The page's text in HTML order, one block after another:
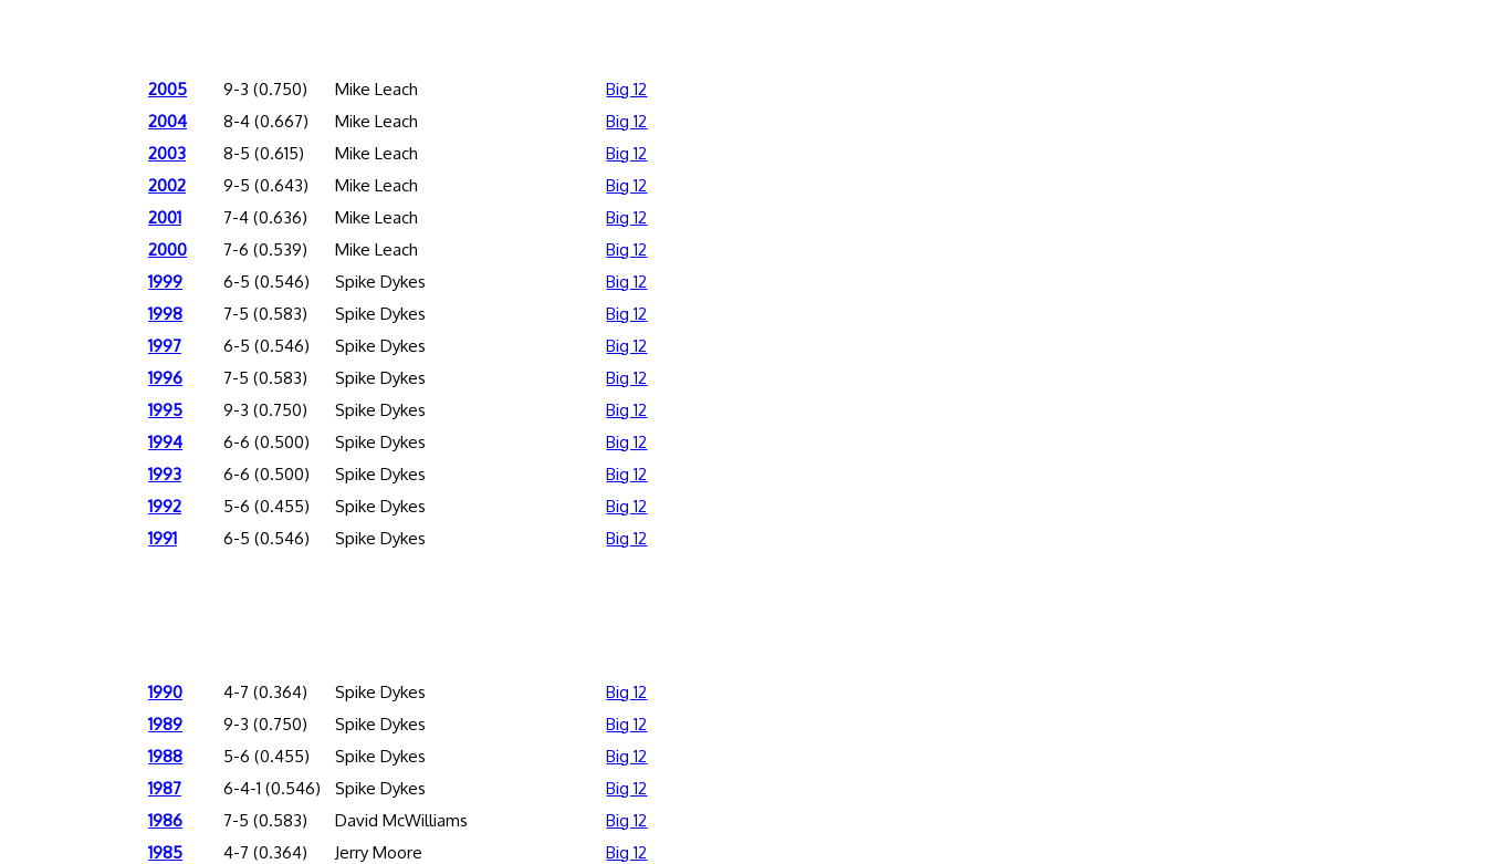
2005 9-3 (0.750) Mike Leach
Big 12
2004
8-4 (0.667) Mike Leach
Big 12
2003
8-5 (0.615) Mike Leach
Big 12
2002
9-5 (0.643) Mike Leach
Big 12
2001
7-4 (0.636) Mike Leach
Big 12
2000
7-6 (0.539) Mike Leach
Big 12
1999
6-5 (0.546) Spike Dykes
Big 12
1998
7-5 (0.583) Spike Dykes
Big 12
1997
6-5 (0.546) Spike Dykes
Big 12
1996
7-5 (0.583) Spike Dykes
Big 12
1995
9-3 (0.750) Spike Dykes
Big 12
1994
6-6 (0.500) Spike Dykes
Big 12
1993
6-6 (0.500) Spike Dykes
Big 12
1992
5-6 (0.455) Spike Dykes
Big 12
1991
6-5 (0.546) Spike Dykes Big 12
1990 4-7 (0.364) Spike Dykes
Big 12
1989
9-3 (0.750) Spike Dykes
Big 12
1988
5-6 (0.455) Spike Dykes
Big 12
1987
6-4-1 (0.546) Spike Dykes
Big 12
1986
7-5 (0.583) David McWilliams
Big 12
1985
4-7 (0.364) Jerry Moore
Big 12